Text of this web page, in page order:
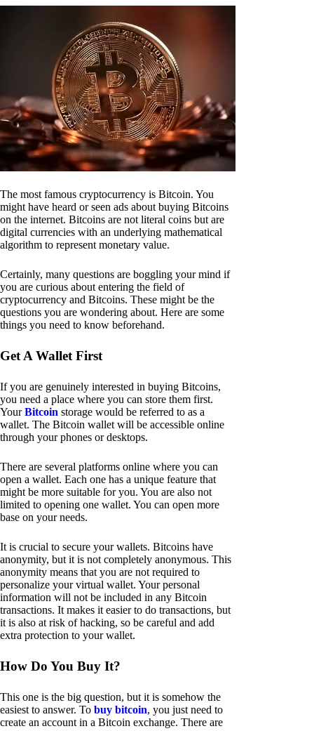
The most famous cryptocurrency is Bitcoin. You
might have heard or seen ads about buying Bitcoins
on the internet. Bitcoins are not literal coins but are
digital currencies with an underlying mathematical
algorithm to represent monetary value.
Certainly, many questions are boggling your mind if
you are curious about entering the field of
cryptocurrency and Bitcoins. These might be the
questions you are wondering about. Here are some
things you need to know beforehand.
Get A Wallet First
If you are genuinely interested in buying Bitcoins,
you need a place where you can store them first.
YourBitcoin storage would be referred to as a
wallet. The Bitcoin wallet will be accessible online
through your phones or desktops.
There are several platforms online where you can
open a wallet. Each one has a unique feature that
might be more suitable for you. You are also not
limited to opening one wallet. You can open more
base on your needs.
It is crucial to secure your wallets. Bitcoins have
anonymity, but it is not completely anonymous. This
anonymity means that you are not required to
personalize your virtual wallet. Your personal
information will not be included in any Bitcoin
transactions. It makes it easier to do transactions, but
it is also at risk of hacking, so be careful and add
extra protection to your wallet.
How Do You Buy It?
This one is the big question, but it is somehow the
easiest to answer. To buy bitcoin, you just need to
create an account in a Bitcoin exchange. There are